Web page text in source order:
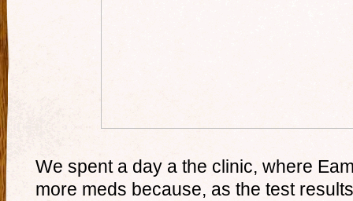
We spent a day a the clinic, where
more meds because, as the test